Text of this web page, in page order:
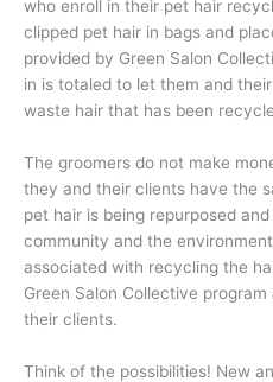
who enroll in their pet hair
clipped pet hair in bags and
provided by Green Salon
in is totaled to let them and
waste hair that has been
The groomers do not make
they and their clients have the
pet hair is being repurposed
community and the
associated with recycling the
Green Salon Collective program
their clients.
Think of the possibilities! New